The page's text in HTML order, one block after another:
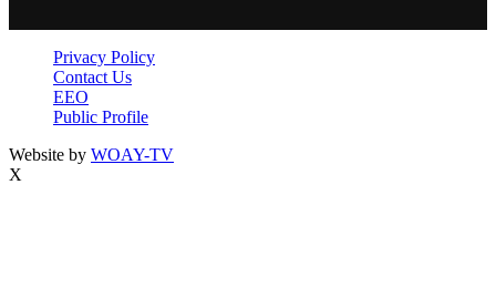
Privacy Policy
Contact Us
EEO
Public Profile
Website by WOAY-TV
X